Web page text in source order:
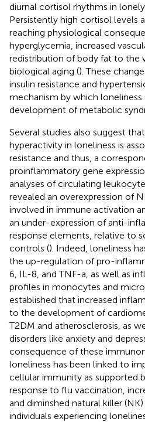
diurnal cortisol rhythms in
Persistently high cortisol levels
reaching physiological
hyperglycemia, increased
redistribution of body fat to the
biological aging (). These
insulin resistance and
mechanism by which loneliness
development of metabolic
Several studies also suggest
hyperactivity in loneliness is
resistance and thus, a
proinflammatory gene
analyses of circulating
revealed an overexpression of
involved in immune activation
an under-expression of anti-
response elements, relative to
controls (). Indeed, loneliness
the up-regulation of pro-
6, IL-8, and TNF-a, as well as
profiles in monocytes and
established that increased
to the development of
T2DM and atherosclerosis, as
disorders like anxiety and
consequence of these
loneliness has been linked to
cellular immunity as supported
response to flu vaccination,
and diminshed natural killer
individuals experiencing